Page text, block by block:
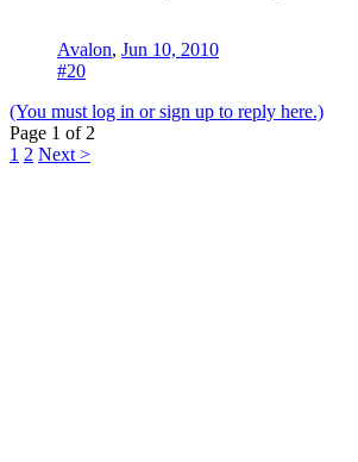
Avalon, Jun 10, 2010
#20
(You must log in or sign up to reply here.)
Page 1 of 2
1 2 Next >